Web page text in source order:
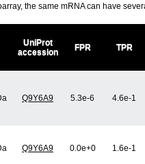
the same mRNA can have
UniProt
accession
FPR TPR
Q9Y6A9 5.3e-6 4.6e-1
Q9Y6A9 0.0e+0 1.6e-1